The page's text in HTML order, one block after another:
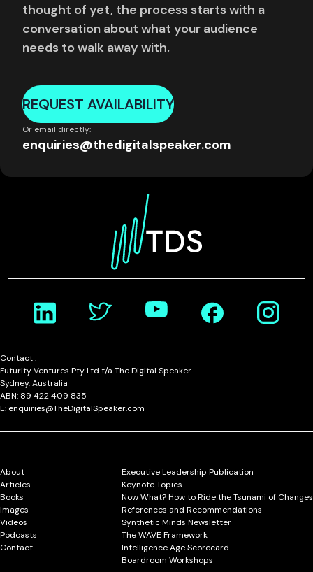
thought of yet, the process starts with a
conversation about what your audience
needs to walk away with.
REQUEST AVAILABILITY
Or email directly:
enquiries@thedigitalspeaker.com
Contact :
Futurity Ventures Pty Ltd t/a The Digital Speaker
Sydney, Australia
ABN: 89 422 409 835
E: enquiries@TheDigitalSpeaker.com
About
Articles
Books
Images
Videos
Podcasts
Contact
Executive Leadership Publication
Keynote Topics
Now What? How to Ride the Tsunami of Changes
References and Recommendations
Synthetic Minds Newsletter
The WAVE Framework
Intelligence Age Scorecard
Boardroom Workshops